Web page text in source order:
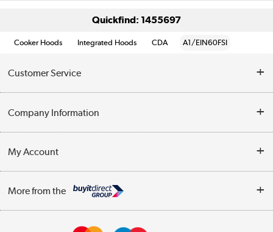
Quickfind: 1455697
Cooker Hoods Integrated Hoods CDA A1/EIN60FSI
Customer Service
Contact Us
Delivery
WEEE Recycling
Company Information
Trade Enquiries
Terms & Conditions
My Account
Track order
More from the